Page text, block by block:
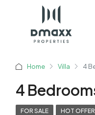
Home Villa 4
4
FOR SALE HOT OFFER